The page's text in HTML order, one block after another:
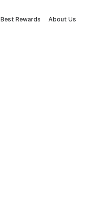
Best Rewards About Us